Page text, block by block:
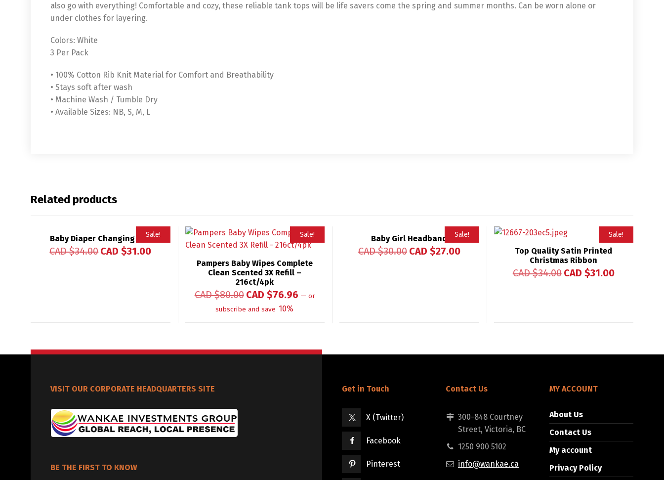
also go with everything! Comfortable and cozy, these reliable tank tops will be life savers come the spring and summer months. Can be worn alone or
under clothes for layering.
Colors: White
3 Per Pack
• 100% Cotton Rib Knit Material for Comfort and Breathability
• Stays soft after wash
• Machine Wash / Tumble Dry
• Available Sizes: NB, S, M, L
Related products
Sale!
Rated
4.96
Baby Diaper Changing Mat
CAD $34.00CAD $31.00
Sale!
Pampers Baby Wipes Complete
Clean Scented 3X Refill –
216ct/4pk
CAD $80.00 CAD $76.96 — or
subscribe and save 10%
Sale!
Baby Girl Headband
CAD $30.00 CAD $27.00
Sale!
Top Quality Satin Printed
Christmas Ribbon
CAD $34.00 CAD $31.00
VISIT OUR CORPORATE HEADQUARTERS SITE
BE THE FIRST TO KNOW
Get in Touch
X (Twitter)
Facebook
Pinterest
Contact Us
300-848 Courtney
Street, Victoria, BC
1250 900 5102
info@wankae.ca
MY ACCOUNT
About Us
Contact Us
My account
Privacy Policy